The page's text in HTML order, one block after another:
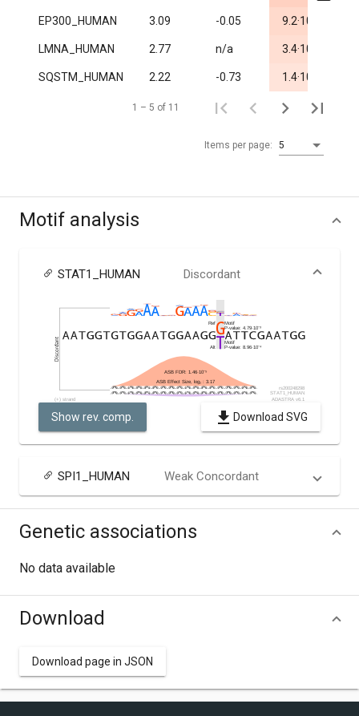
EP300_HUMAN 3.09 -0.05 9.2·10
LMNA_HUMAN 2.77 n/a 3.4·10
SQSTM_HUMAN 2.22 -0.73 1.4·10
Items per page: 5
1 – 5 of 11
Motif analysis
STAT1_HUMAN Discordant
Show rev. comp. Download SVG
SPI1_HUMAN Weak Concordant
Genetic associations
No data available
Download
Download page in JSON